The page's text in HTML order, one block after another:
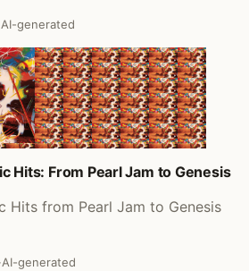
AI-generated
Hits: From Pearl Jam to Genesis
Hits from Pearl Jam to Genesis
·AI-generated